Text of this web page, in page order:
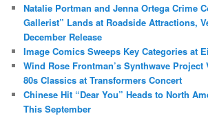
Natalie Portman and Jenna Ortega Crime
Gallerist” Lands at Roadside Attractions,
December Release
Image Comics Sweeps Key Categories at
Wind Rose Frontman’s Synthwave Project
80s Classics at Transformers Concert
Chinese Hit “Dear You” Heads to North
This September